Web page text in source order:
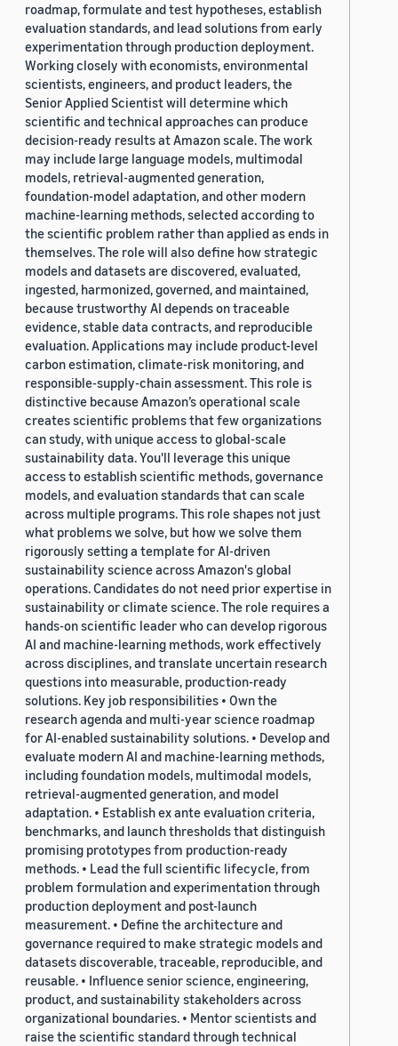
roadmap, formulate and test hypotheses, establish
evaluation standards, and lead solutions from early
experimentation through production deployment.
Working closely with economists, environmental
scientists, engineers, and product leaders, the
Senior Applied Scientist will determine which
scientific and technical approaches can produce
decision-ready results at Amazon scale. The work
may include large language models, multimodal
models, retrieval-augmented generation,
foundation-model adaptation, and other modern
machine-learning methods, selected according to
the scientific problem rather than applied as ends in
themselves. The role will also define how strategic
models and datasets are discovered, evaluated,
ingested, harmonized, governed, and maintained,
because trustworthy AI depends on traceable
evidence, stable data contracts, and reproducible
evaluation. Applications may include product-level
carbon estimation, climate-risk monitoring, and
responsible-supply-chain assessment. This role is
distinctive because Amazon’s operational scale
creates scientific problems that few organizations
can study, with unique access to global-scale
sustainability data. You'll leverage this unique
access to establish scientific methods, governance
models, and evaluation standards that can scale
across multiple programs. This role shapes not just
what problems we solve, but how we solve them
rigorously setting a template for AI-driven
sustainability science across Amazon's global
operations. Candidates do not need prior expertise in
sustainability or climate science. The role requires a
hands-on scientific leader who can develop rigorous
AI and machine-learning methods, work effectively
across disciplines, and translate uncertain research
questions into measurable, production-ready
solutions. Key job responsibilities • Own the
research agenda and multi-year science roadmap
for AI-enabled sustainability solutions. • Develop and
evaluate modern AI and machine-learning methods,
including foundation models, multimodal models,
retrieval-augmented generation, and model
adaptation. • Establish ex ante evaluation criteria,
benchmarks, and launch thresholds that distinguish
promising prototypes from production-ready
methods. • Lead the full scientific lifecycle, from
problem formulation and experimentation through
production deployment and post-launch
measurement. • Define the architecture and
governance required to make strategic models and
datasets discoverable, traceable, reproducible, and
reusable. • Influence senior science, engineering,
product, and sustainability stakeholders across
organizational boundaries. • Mentor scientists and
raise the scientific standard through technical